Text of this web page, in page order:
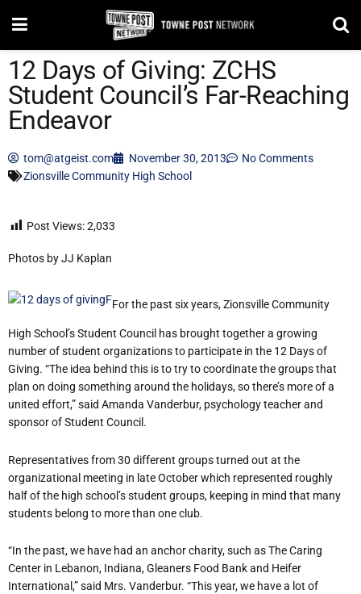
12 Days of Giving: ZCHS
Student Council’s Far-Reaching
Endeavor
tom@atgeist.com November 30, 2013
No Comments
Zionsville Community High School
Post Views:2,033
Photos by JJ Kaplan
For the past six years, Zionsville Community
High School’s Student Council has brought together a growing
number of student organizations to participate in the 12 Days of
Giving. “The idea behind this is to try to coordinate the groups that
plan on doing something around the holidays, so there’s more of a
united effort,” said Amanda Vanderbur, psychology teacher and
sponsor of Student Council.
Representatives from 30 different groups turned out at the
organizational meeting in late October which represented roughly
half of the high school’s student groups, keeping in mind that many
students belong to more than one club.
“In the past, we have had an anchor charity, such as The Caring
Center in Lebanon, Indiana, Gleaners Food Bank and Heifer
International,” said Mrs. Vanderbur. “This year, we have a lot of